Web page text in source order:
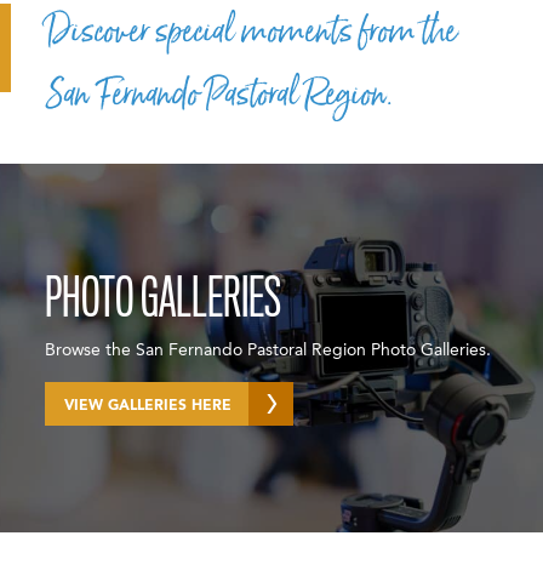
Discover special moments from the
San Fernando Pastoral Region.
PHOTO GALLERIES
Browse the San Fernando Pastoral Region Photo Galleries.
VIEW GALLERIES HERE